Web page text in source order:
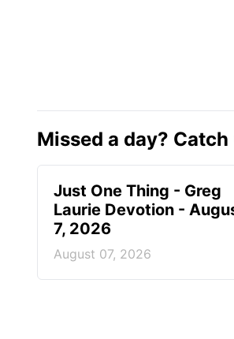
Missed a day? Catch
Just One Thing - Greg
Laurie Devotion -
7, 2026
August 07, 2026